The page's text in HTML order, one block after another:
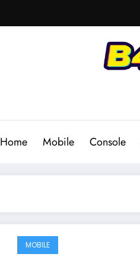
Home Mobile Console
MOBILE